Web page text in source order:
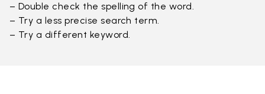
– Double check the spelling of the word.
– Try a less precise search term.
– Try a different keyword.